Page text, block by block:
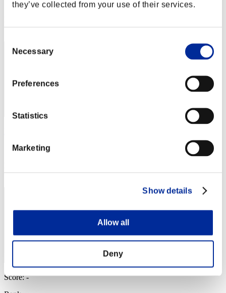
they’ve collected from your use of their services.
Selection
Necessary
Preferences
Statistics
Marketing
Show details
Allow all
Deny
Score: -
112
Score:Lv:40/03'15"59
113
Score: -